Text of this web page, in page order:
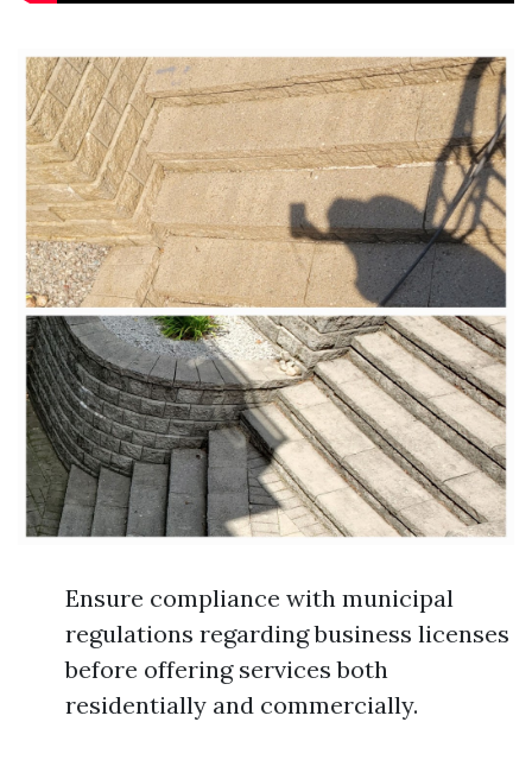
Ensure compliance with municipal
regulations regarding business licenses
before offering services both
residentially and commercially.